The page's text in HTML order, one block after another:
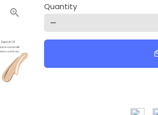
Quantity
remove